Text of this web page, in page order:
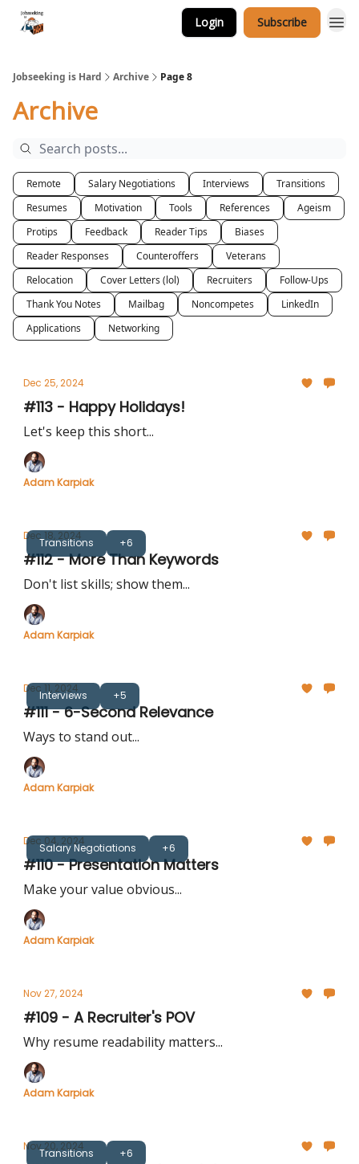
Login Subscribe
Jobseeking is Hard Archive Page 8
Archive
Remote Salary Negotiations Interviews
Transitions
Resumes
Motivation Tools References
Ageism
Protips
Feedback Reader Tips
Biases
Reader Responses
Counteroffers
Veterans
Relocation
Cover Letters (lol) Recruiters
Follow-Ups
Thank You Notes
Mailbag Noncompetes
LinkedIn
Applications
Networking
Dec 25, 2024
#113 - Happy Holidays!
Let's keep this short...
Adam Karpiak
Transitions +6
Dec 18, 2024
#112 - More Than Keywords
Don't list skills; show them...
Adam Karpiak
Interviews +5
Dec 11, 2024
#111 - 6-Second Relevance
Ways to stand out...
Adam Karpiak
Salary Negotiations +6
Dec 04, 2024
#110 - Presentation Matters
Make your value obvious...
Adam Karpiak
Nov 27, 2024
#109 - A Recruiter's POV
Why resume readability matters...
Adam Karpiak
Transitions +6
Nov 20, 2024